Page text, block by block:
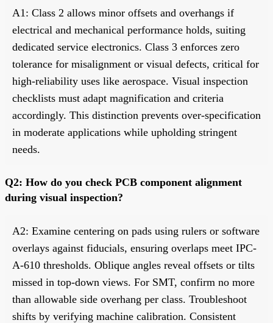
A1: Class 2 allows minor offsets and overhangs if
electrical and mechanical performance holds, suiting
dedicated service electronics. Class 3 enforces zero
tolerance for misalignment or visual defects, critical for
high-reliability uses like aerospace. Visual inspection
checklists must adapt magnification and criteria
accordingly. This distinction prevents over-specification
in moderate applications while upholding stringent
needs.
Q2: How do you check PCB component alignment
during visual inspection?
A2: Examine centering on pads using rulers or software
overlays against fiducials, ensuring overlaps meet IPC-
A-610 thresholds. Oblique angles reveal offsets or tilts
missed in top-down views. For SMT, confirm no more
than allowable side overhang per class. Troubleshoot
shifts by verifying machine calibration. Consistent